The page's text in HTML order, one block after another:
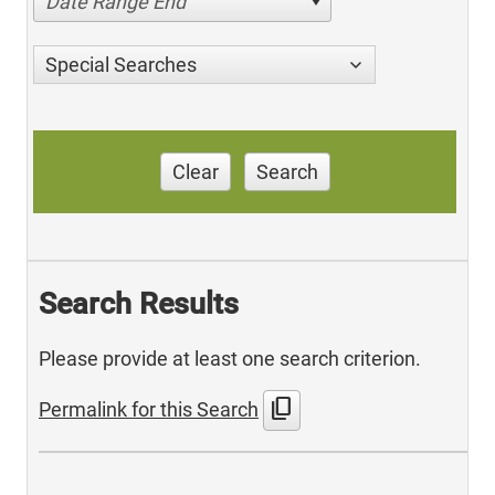
Special Searches
Clear Search
Search Results
Please provide at least one search criterion.
Permalink for this Search content_copy